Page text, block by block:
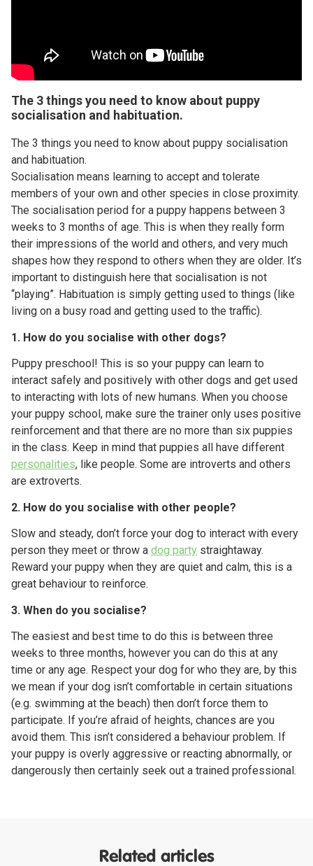
The 3 things you need to know about puppy
socialisation and habituation.
The 3 things you need to know about puppy socialisation
and habituation.
Socialisation means learning to accept and tolerate
members of your own and other species in close proximity.
The socialisation period for a puppy happens between 3
weeks to 3 months of age. This is when they really form
their impressions of the world and others, and very much
shapes how they respond to others when they are older. It’s
important to distinguish here that socialisation is not
“playing”. Habituation is simply getting used to things (like
living on a busy road and getting used to the traffic).
1. How do you socialise with other dogs?
Puppy preschool! This is so your puppy can learn to
interact safely and positively with other dogs and get used
to interacting with lots of new humans. When you choose
your puppy school, make sure the trainer only uses positive
reinforcement and that there are no more than six puppies
in the class. Keep in mind that puppies all have different
personalities, like people. Some are introverts and others
are extroverts.
2. How do you socialise with other people?
Slow and steady, don’t force your dog to interact with every
person they meet or throw a dog party straightaway.
Reward your puppy when they are quiet and calm, this is a
great behaviour to reinforce.
3. When do you socialise?
The easiest and best time to do this is between three
weeks to three months, however you can do this at any
time or any age. Respect your dog for who they are, by this
we mean if your dog isn’t comfortable in certain situations
(e.g. swimming at the beach) then don’t force them to
participate. If you’re afraid of heights, chances are you
avoid them. This isn’t considered a behaviour problem. If
your puppy is overly aggressive or reacting abnormally, or
dangerously then certainly seek out a trained professional.
Related articles